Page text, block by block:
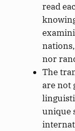
read
nor
The
are not
unique